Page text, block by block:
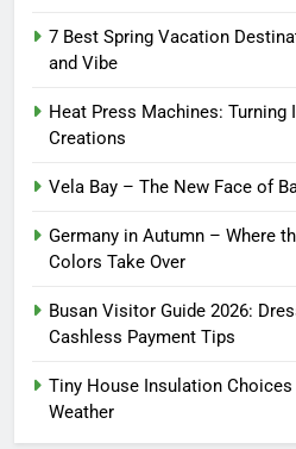
7 Best Spring Vacation
and Vibe
Heat Press Machines: Turning
Creations
Vela Bay – The New Face of
Germany in Autumn – Where
Colors Take Over
Busan Visitor Guide 2026:
Cashless Payment Tips
Tiny House Insulation
Weather